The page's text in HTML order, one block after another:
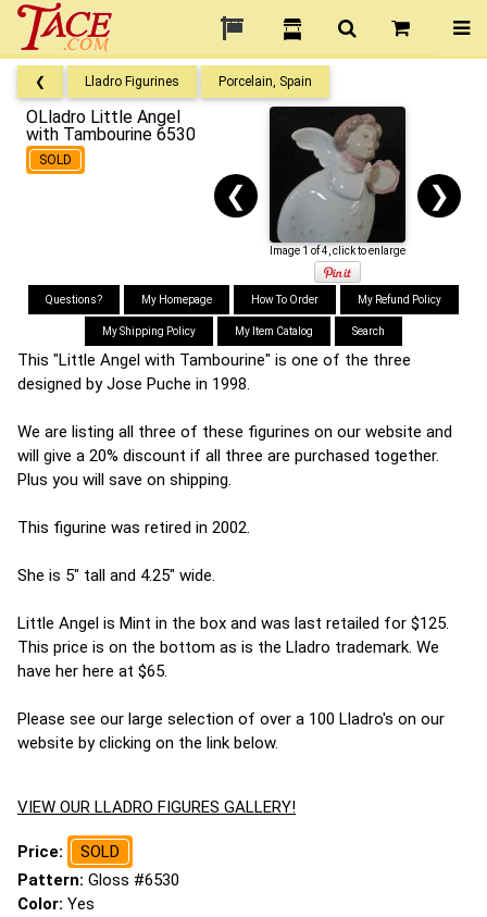
❮ Lladro Figurines Porcelain, Spain
OLladro Little Angel
with Tambourine 6530
SOLD
❮ ❯
Image 1 of 4, click to enlarge
Questions? My Homepage How To Order My Refund Policy
My Shipping Policy My Item Catalog Search
This "Little Angel with Tambourine" is one of the three
designed by Jose Puche in 1998.
We are listing all three of these figurines on our website and
will give a 20% discount if all three are purchased together.
Plus you will save on shipping.
This figurine was retired in 2002.
She is 5" tall and 4.25" wide.
Little Angel is Mint in the box and was last retailed for $125.
This price is on the bottom as is the Lladro trademark. We
have her here at $65.
Please see our large selection of over a 100 Lladro's on our
website by clicking on the link below.
VIEW OUR LLADRO FIGURES GALLERY!
Price:
SOLD
Pattern: Gloss #6530
Color: Yes